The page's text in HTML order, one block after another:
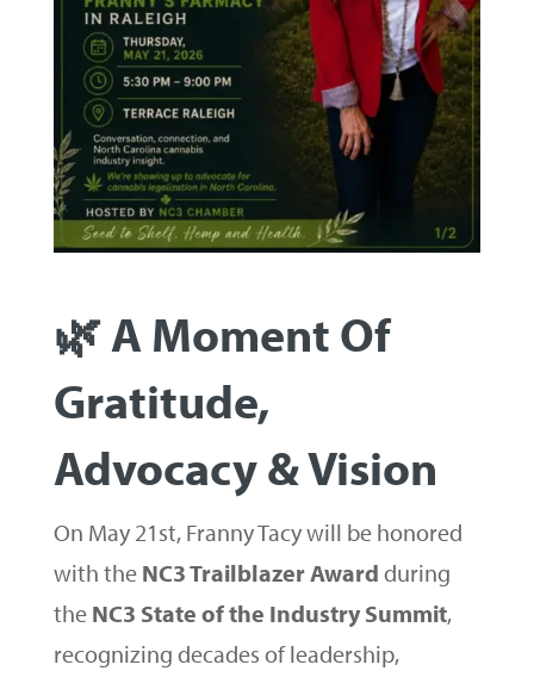
🌿 A Moment Of
Gratitude,
Advocacy & Vision
On May 21st, Franny Tacy will be honored
with the NC3 Trailblazer Award during
the NC3 State of the Industry Summit,
recognizing decades of leadership,